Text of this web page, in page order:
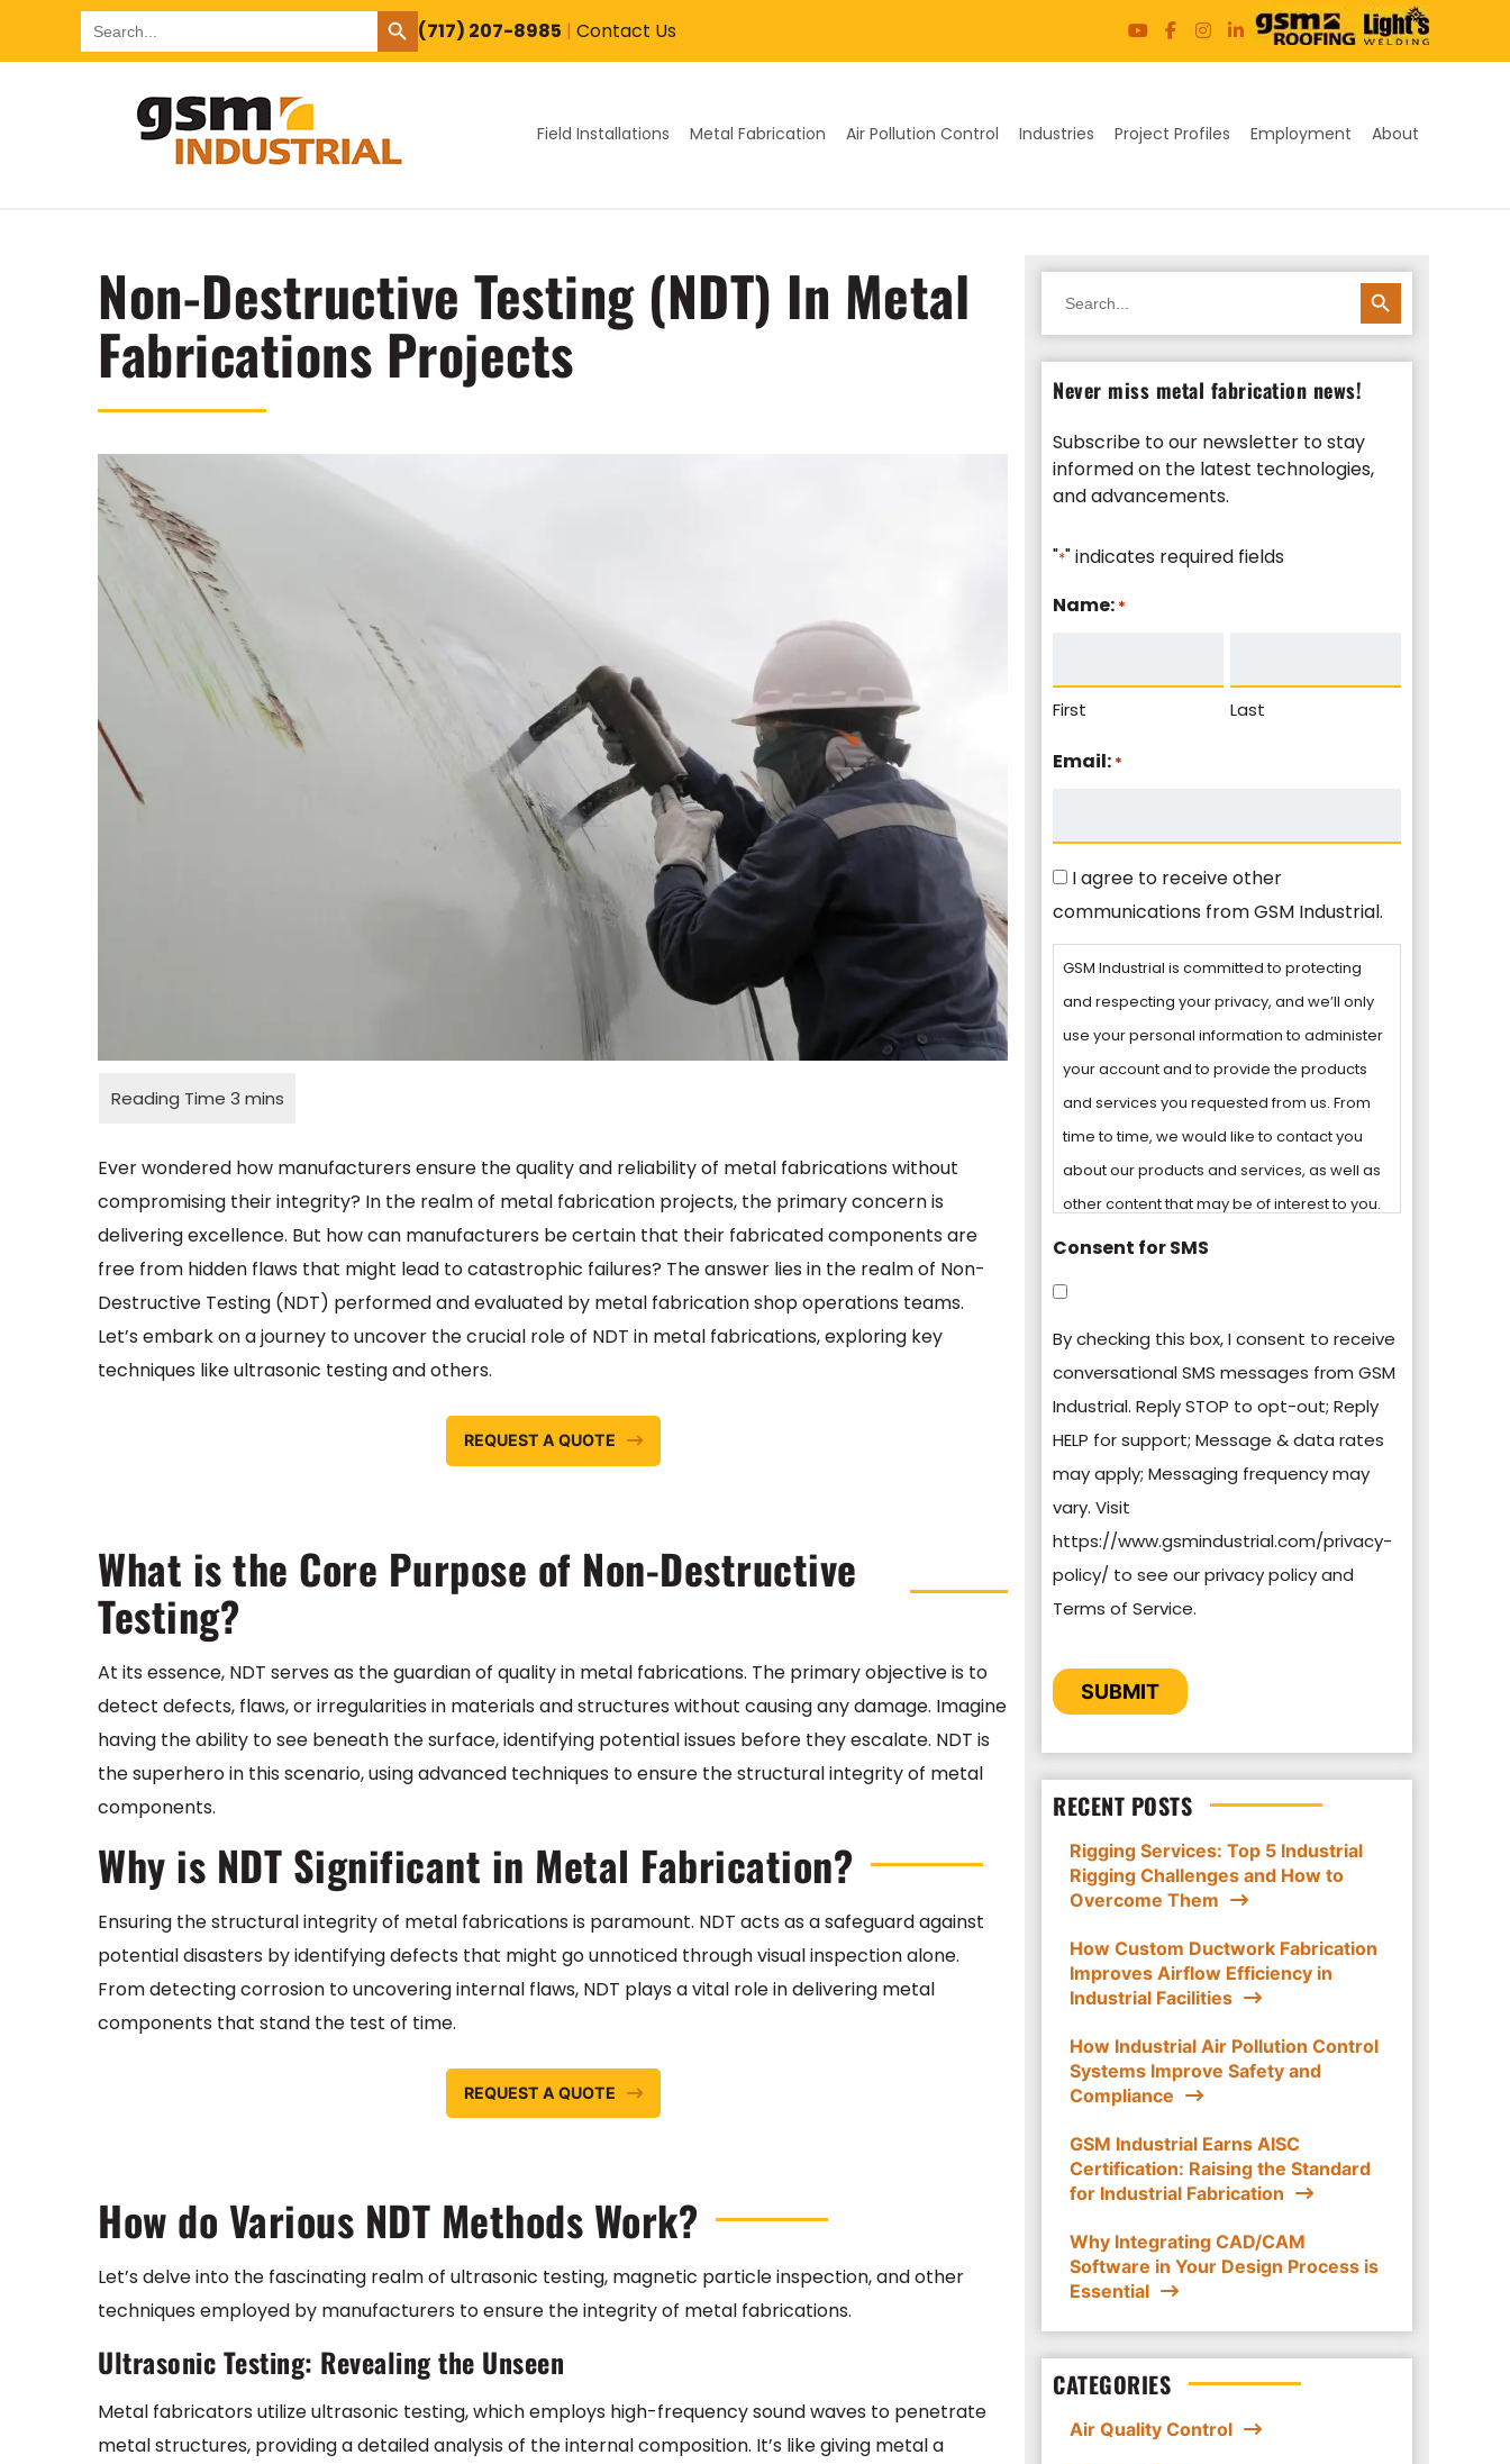
Search
for:
SEARCH BUTTON
(717) 207-8985 | Contact Us
Field Installations Metal Fabrication Air Pollution Control Industries Project Profiles Employment About
Non-Destructive Testing (NDT) In Metal
Fabrications Projects
Ever wondered how manufacturers ensure the quality and reliability of metal fabrications without
compromising their integrity? In the realm of metal fabrication projects, the primary concern is
delivering excellence. But how can manufacturers be certain that their fabricated components are
free from hidden flaws that might lead to catastrophic failures? The answer lies in the realm of Non-
Destructive Testing (NDT) performed and evaluated by metal fabrication shop operations teams.
Let’s embark on a journey to uncover the crucial role of NDT in metal fabrications, exploring key
techniques like ultrasonic testing and others.
REQUEST A QUOTE
What is the Core Purpose of Non-Destructive
Testing?
At its essence, NDT serves as the guardian of quality in metal fabrications. The primary objective is to
detect defects, flaws, or irregularities in materials and structures without causing any damage. Imagine
having the ability to see beneath the surface, identifying potential issues before they escalate. NDT is
the superhero in this scenario, using advanced techniques to ensure the structural integrity of metal
components.
Why is NDT Significant in Metal Fabrication?
Ensuring the structural integrity of metal fabrications is paramount. NDT acts as a safeguard against
potential disasters by identifying defects that might go unnoticed through visual inspection alone.
From detecting corrosion to uncovering internal flaws, NDT plays a vital role in delivering metal
components that stand the test of time.
REQUEST A QUOTE
How do Various NDT Methods Work?
Let’s delve into the fascinating realm of ultrasonic testing, magnetic particle inspection, and other
techniques employed by manufacturers to ensure the integrity of metal fabrications.
Ultrasonic Testing: Revealing the Unseen
Metal fabricators utilize ultrasonic testing, which employs high-frequency sound waves to penetrate
metal structures, providing a detailed analysis of the internal composition. It’s like giving metal a
for:
SEARCH BUTTON
Never miss metal fabrication news!
Subscribe to our newsletter to stay
informed on the latest technologies,
and advancements.
"*" indicates required fields
Name: *
First Last
Email: *
Consent
I agree to receive other
communications from GSM Industrial.
GSM Industrial is committed to protecting
and respecting your privacy, and we’ll only
use your personal information to administer
your account and to provide the products
and services you requested from us. From
time to time, we would like to contact you
about our products and services, as well as
other content that may be of interest to you.
communications at any time. For more
information on how to unsubscribe, our
privacy practices, and how we are
committed to protecting and respecting
your privacy, please review our Privacy
Policy.
By clicking submit below, you consent to
allow GSM Industrial to store and process
the personal information submitted above
Consent for SMS
By checking this box, I consent to receive
conversational SMS messages from GSM
Industrial. Reply STOP to opt-out; Reply
HELP for support; Message & data rates
may apply; Messaging frequency may
vary. Visit
https://www.gsmindustrial.com/privacy-
policy/ to see our privacy policy and
Terms of Service.
SUBMIT
RECENT POSTS
Rigging Services: Top 5 Industrial
Rigging Challenges and How to
Overcome Them
How Custom Ductwork Fabrication
Improves Airflow Efficiency in
Industrial Facilities
How Industrial Air Pollution Control
Systems Improve Safety and
Compliance
GSM Industrial Earns AISC
Certification: Raising the Standard
for Industrial Fabrication
Why Integrating CAD/CAM
Software in Your Design Process is
Essential
CATEGORIES
Air Quality Control